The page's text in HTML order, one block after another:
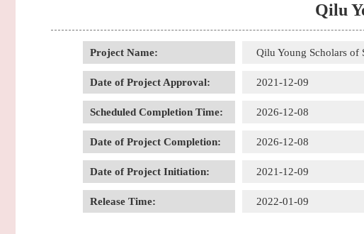
Qilu
Project Name: Qilu Young Scholars of
Date of Project Approval: 2021-12-09
Scheduled Completion Time: 2026-12-08
Date of Project Completion: 2026-12-08
Date of Project Initiation: 2021-12-09
Release Time: 2022-01-09